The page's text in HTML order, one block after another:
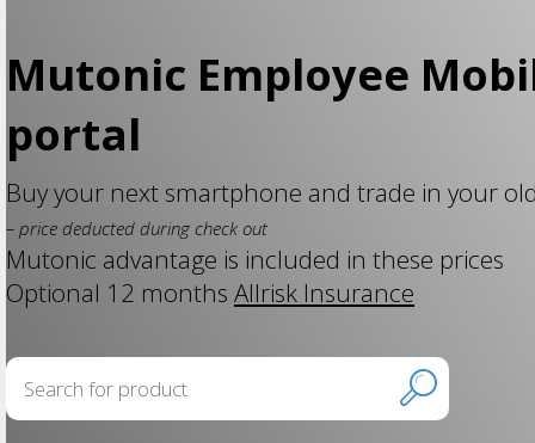
Mutonic Employee
portal
Buy your next smartphone and trade in your
– price deducted during check out
Mutonic advantage is included in these prices
Optional 12 months Allrisk Insurance